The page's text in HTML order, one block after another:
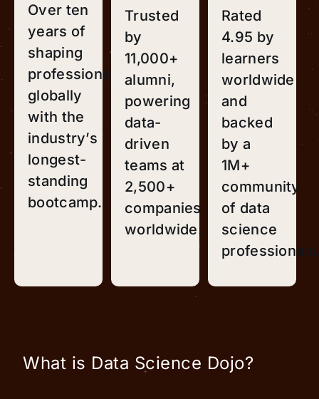
Over ten
years of
shaping
professionals
globally
with the
industry’s
longest-
standing
bootcamp.
Trusted
by
11,000+
alumni,
powering
data-
driven
teams at
2,500+
companies
worldwide.
Rated
4.95 by
learners
worldwide
and
backed
by a
1M+
community
of data
science
What is Data Science Dojo?